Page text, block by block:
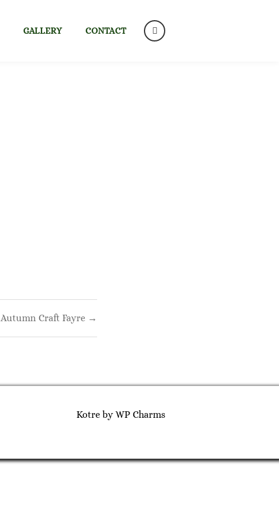
GALLERY CONTACT
Autumn Craft Fayre →
Kotre by WP Charms